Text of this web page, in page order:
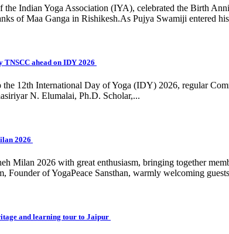
the Indian Yoga Association (IYA), celebrated the Birth
of Maa Ganga in Rishikesh.As Pujya Swamiji entered
TNSCC ahead on IDY 2026
12th International Day of Yoga (IDY) 2026, regular
N. Elumalai, Ph.D. Scholar,...
2026
Milan 2026 with great enthusiasm, bringing together
Founder of YogaPeace Sansthan, warmly welcoming
and learning tour to Jaipur